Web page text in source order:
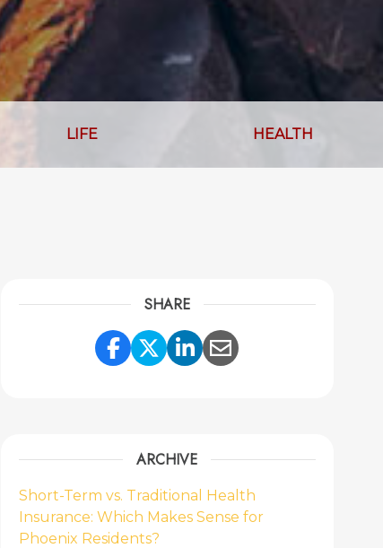
LIFE HEALTH
SHARE
Share Link to Facebook
Share Link to Twitter
Share Link to
Share Link to
ARCHIVE
Short-Term vs. Traditional Health
Insurance: Which Makes Sense for
Phoenix Residents?